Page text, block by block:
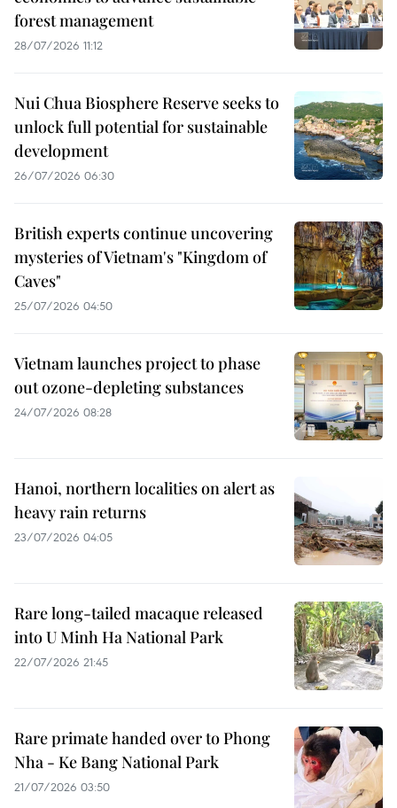
forest management
28/07/2026 11:12
Nui Chua Biosphere Reserve seeks to
unlock full potential for sustainable
development
26/07/2026 06:30
British experts continue uncovering
mysteries of Vietnam's "Kingdom of
Caves"
25/07/2026 04:50
Vietnam launches project to phase
out ozone-depleting substances
24/07/2026 08:28
Hanoi, northern localities on alert as
heavy rain returns
23/07/2026 04:05
Rare long-tailed macaque released
into U Minh Ha National Park
22/07/2026 21:45
Rare primate handed over to Phong
Nha - Ke Bang National Park
21/07/2026 03:50